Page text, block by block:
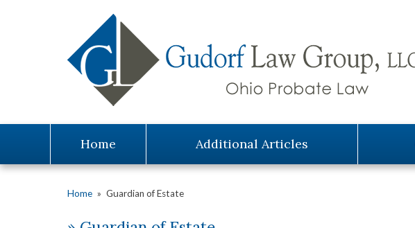
Home Additional Articles
Home » Guardian of Estate